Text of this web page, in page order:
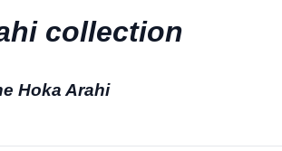
collection
Hoka Arahi